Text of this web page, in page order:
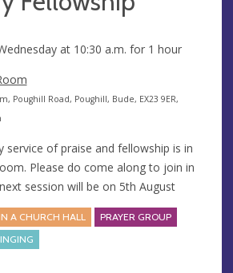
at 10:30 a.m. for 1 hour
Poughill Road, Poughill, Bude, EX23 9ER,
service of praise and fellowship is in
Please do come along to join in
session will be on 5th August
A CHURCH HALL
PRAYER GROUP